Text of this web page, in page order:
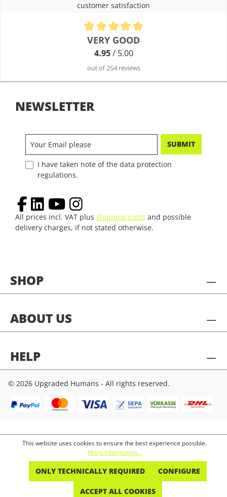
customer satisfaction
Average rating of 4.9 out of 5 stars
VERY GOOD
4.95/ 5.00
out of 254 reviews
SHOP
ABOUT US
HELP
NEWSLETTER
SUBMIT
I have taken note of the data protection
regulations.
All prices incl. VAT plus shipping costs and possible
delivery charges, if not stated otherwise.
© 2026 Upgraded Humans - All rights reserved.
This website uses cookies to ensure the best experience possible.
More information...
ONLY TECHNICALLY REQUIRED CONFIGURE
ACCEPT ALL COOKIES